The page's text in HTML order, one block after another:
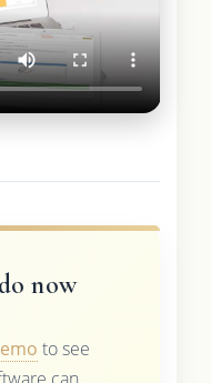
now
to see